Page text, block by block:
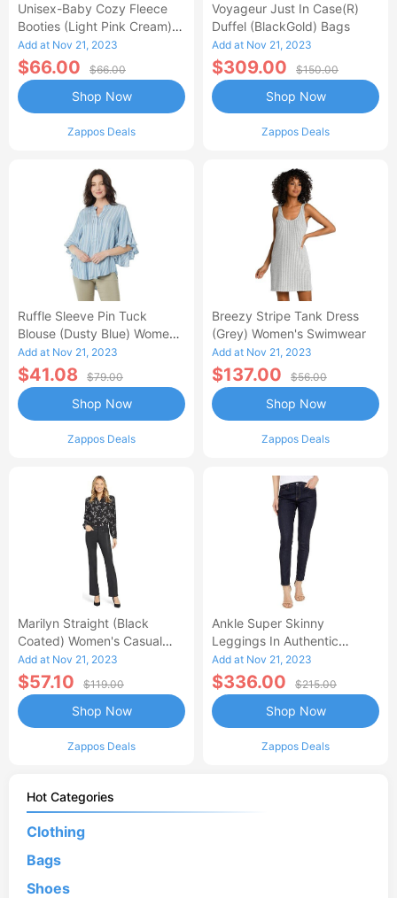
Unisex-Baby Cozy Fleece
Booties (Light Pink Cream)
Hose
Add at Nov 21, 2023
$66.00 $66.00
Zappos Deals
Shop Now
Voyageur Just In Case(r)
Duffel (BlackGold) Bags
Add at Nov 21, 2023
$309.00 $150.00
Zappos Deals
Shop Now
Ruffle Sleeve Pin Tuck
Blouse (Dusty Blue) Women's
Blouse
Add at Nov 21, 2023
$41.08 $79.00
Zappos Deals
Shop Now
Breezy Stripe Tank Dress
(Grey) Women's Swimwear
Add at Nov 21, 2023
$137.00 $56.00
Zappos Deals
Shop Now
Marilyn Straight (Black
Coated) Women's Casual
Pants
Add at Nov 21, 2023
$57.10 $119.00
Zappos Deals
Shop Now
Ankle Super Skinny
Leggings In Authentic
(Authentic) Women's Jeans
Add at Nov 21, 2023
$336.00 $215.00
Zappos Deals
Shop Now
Hot Categories
Clothing
Bags
Shoes